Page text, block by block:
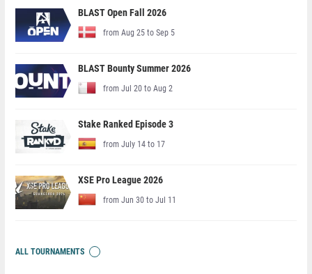
BLAST Open Fall 2026
from Aug 25 to Sep 5
BLAST Bounty Summer 2026
from Jul 20 to Aug 2
Stake Ranked Episode 3
from July 14 to 17
XSE Pro League 2026
from Jun 30 to Jul 11
ALL TOURNAMENTS